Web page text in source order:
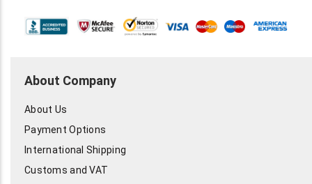
About Company
About Us
Payment Options
International Shipping
Customs and VAT